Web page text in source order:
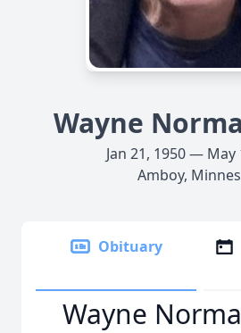
Wayne
Jan 21, 1950 — May
Amboy,
Obituary
Wayne